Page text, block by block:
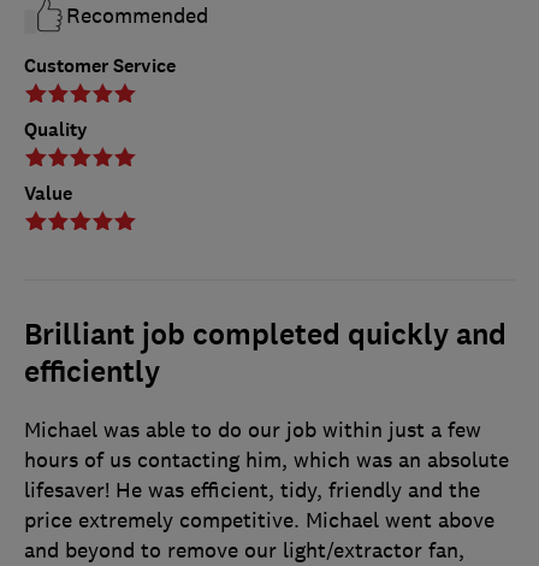
Customer Service
Quality
Value
Recommended
Brilliant job completed quickly and
efficiently
Michael was able to do our job within just a few
hours of us contacting him, which was an absolute
lifesaver! He was efficient, tidy, friendly and the
price extremely competitive. Michael went above
and beyond to remove our light/extractor fan,